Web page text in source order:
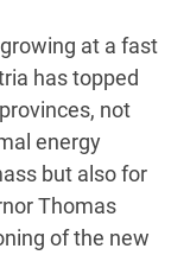
at a fast
has topped
not
energy
but also for
Thomas
of the new